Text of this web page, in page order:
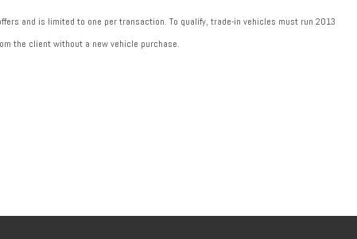
and is limited to one per transaction. To qualify, trade-in vehicles must run 2013
the client without a new vehicle purchase.